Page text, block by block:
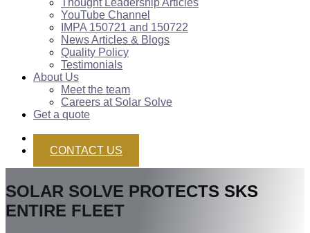
Thought Leadership Articles
YouTube Channel
IMPA 150721 and 150722
News Articles & Blogs
Quality Policy
Testimonials
About Us
Meet the team
Careers at Solar Solve
Get a quote
CONTACT US
SOLAR SOLVE PROTECTS SKS
ENTIRE FLEET